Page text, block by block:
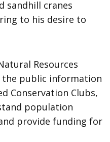
sandhill cranes
to his desire to
Resources
the public information
Conservation Clubs,
population
provide funding for